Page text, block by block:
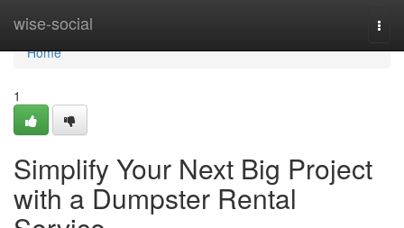
wise-social
Home
Home
1
Simplify Your Next Big Project
with a Dumpster Rental